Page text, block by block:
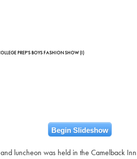
PREP'S BOYS FASHION SHOW (I)
Begin Slideshow
luncheon was held in the Camelback